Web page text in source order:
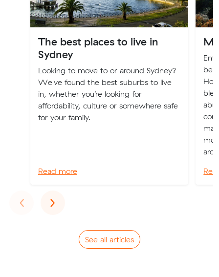
The best places to live in
Sydney
Looking to move to or around Sydney?
We've found the best suburbs to live
in, whether you’re looking for
affordability, culture or somewhere safe
for your family.
Read more
‹Previous
›Next
See all articles